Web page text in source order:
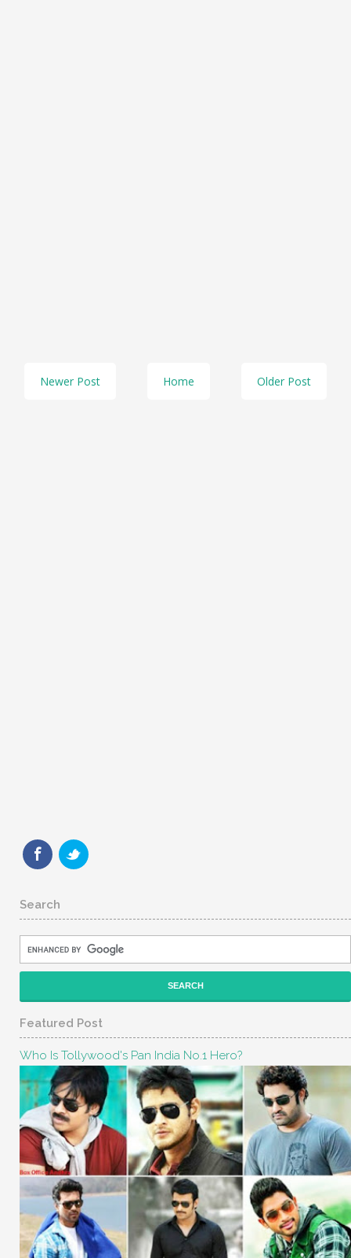
Newer Post Older Post
Home
Search
Featured Post
Who Is Tollywood's Pan India No.1 Hero?